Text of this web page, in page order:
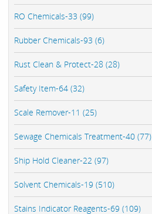
RO Chemicals-33 (99)
Rubber Chemicals-93 (6)
Rust Clean & Protect-28 (28)
Safety Item-64 (32)
Scale Remover-11 (25)
Sewage Chemicals Treatment-40 (77)
Ship Hold Cleaner-22 (97)
Solvent Chemicals-19 (510)
Stains Indicator Reagents-69 (109)